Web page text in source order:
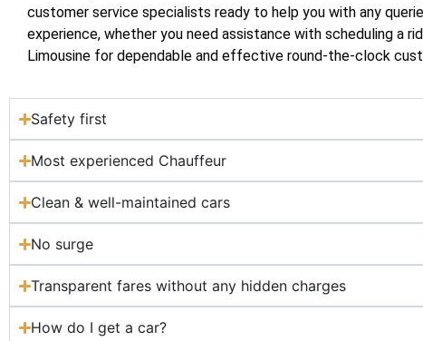
customer service specialists ready to help you with any
experience, whether you need assistance with scheduling a
Limousine for dependable and effective round-the-clock
Safety first
Most experienced Chauffeur
Clean & well-maintained cars
No surge
Transparent fares without any hidden charges
How do I get a car?